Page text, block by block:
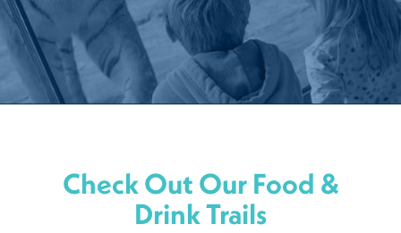
Check Out Our Food &
Drink Trails